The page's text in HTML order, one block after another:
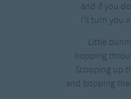
and if you
I'll turn you
Little
hopping
Scooping up
and bopping